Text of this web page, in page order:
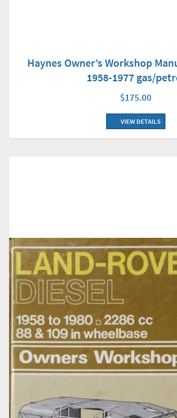
Haynes Owner’s Workshop
1958-1977 gas/
$175.00
VIEW DETAILS